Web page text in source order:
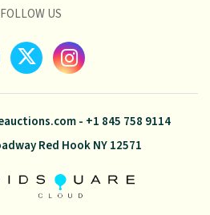
FOLLOW US
- +1 845 758 9114
Red Hook NY 12571